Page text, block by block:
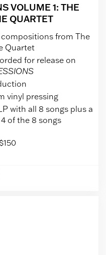
VOLUME 1: THE
QUARTET
from The
Quartet
for release on
vinyl pressing
with all 8 songs plus a
of the 8 songs